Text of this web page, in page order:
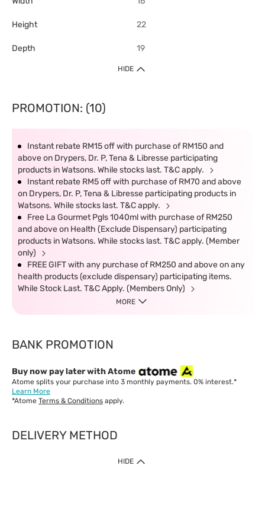
Height 22
Depth 19
HIDE
PROMOTION: (10)
Instant rebate RM15 off with purchase of RM150 and
above on Drypers, Dr. P, Tena & Libresse participating
products in Watsons. While stocks last. T&C apply.
Instant rebate RM5 off with purchase of RM70 and above
on Drypers, Dr. P, Tena & Libresse participating products in
Watsons. While stocks last. T&C apply.
Free La Gourmet Pgls 1040ml with purchase of RM250
and above on Health (Exclude Dispensary) participating
products in Watsons. While stocks last. T&C apply. (Member
only)
FREE GIFT with any purchase of RM250 and above on any
health products (exclude dispensary) participating items.
While Stock Last. T&C Apply. (Members Only)
MORE
BANK PROMOTION
Buy now pay later with Atome
Atome splits your purchase into 3 monthly payments. 0% interest.*
Learn More
*Atome Terms & Conditions apply.
DELIVERY METHOD
IMPORTANT: Customer must check-out with minimum of RM1
HIDE